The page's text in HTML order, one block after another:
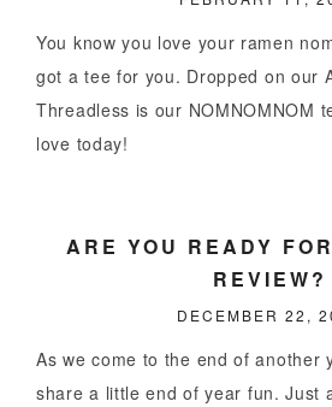
You know you love your ramen
got a tee for you. Dropped on our
Threadless is our NOMNOMNOM
love today!
ARE YOU READY
REVIEW?
DECEMBER 22,
As we come to the end of another
share a little end of year fun. Just